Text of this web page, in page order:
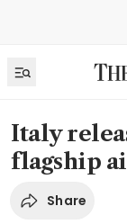
Italy
flagship
Share